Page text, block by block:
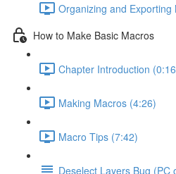
Organizing and Exporting
How to Make Basic Macros
Chapter Introduction
Making Macros (4:26)
Macro Tips (7:42)
Deselect Layers Bug (PC